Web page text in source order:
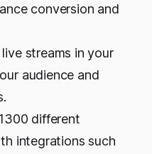
conversion and
streams in your
audience and
different
integrations such